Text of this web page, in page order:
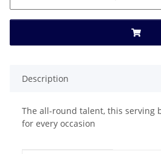
Description
The all-round talent, this serving
for every occasion